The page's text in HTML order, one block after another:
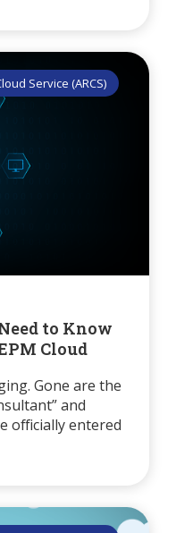
Service (ARCS)
to Know
Cloud
Gone are the
and
officially entered